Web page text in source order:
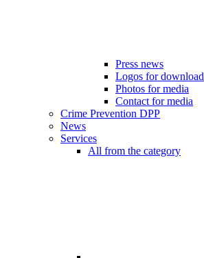
Press news
Logos for download
Photos for media
Contact for media
Crime Prevention DPP
News
Services
All from the category